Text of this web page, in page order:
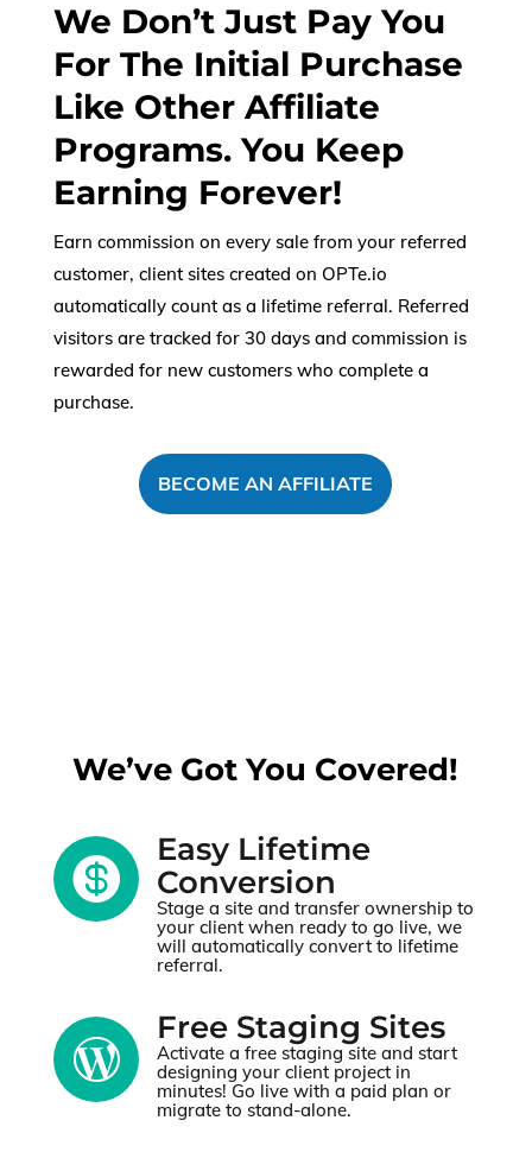
We Don’t Just Pay You
For The Initial Purchase
Like Other Affiliate
Programs. You Keep
Earning Forever!
Earn commission on every sale from your referred
customer, client sites created on OPTe.io
automatically count as a lifetime referral. Referred
visitors are tracked for 30 days and commission is
rewarded for new customers who complete a
purchase.
BECOME AN AFFILIATE
We’ve Got You Covered!

Easy Lifetime
Conversion
Stage a site and transfer ownership to
your client when ready to go live, we
will automatically convert to lifetime
referral.

Free Staging Sites
Activate a free staging site and start
designing your client project in
minutes! Go live with a paid plan or
migrate to stand-alone.